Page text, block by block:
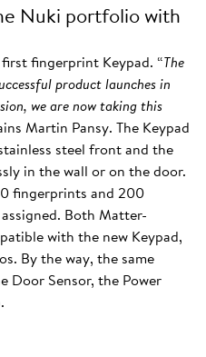
Nuki portfolio with
fingerprint Keypad. “The
product launches in
we are now taking this
Martin Pansy. The Keypad
steel front and the
in the wall or on the door.
fingerprints and 200
Both Matter-
with the new Keypad,
By the way, the same
Door Sensor, the Power